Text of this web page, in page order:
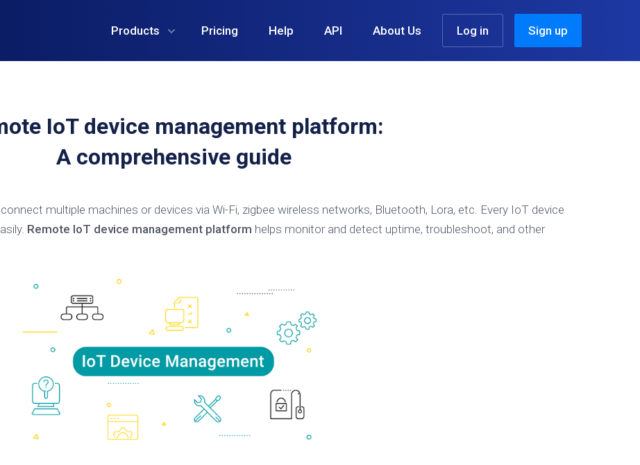
Products Pricing Help API About Us Log in Sign up
IoT device management platform:
A comprehensive guide
multiple machines or devices via Wi-Fi, zigbee wireless networks, Bluetooth, Lora, etc. Every IoT device
Remote IoT device management platform helps monitor and detect uptime, troubleshoot, and other